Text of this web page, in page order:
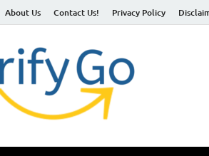
About Us Contact Us! Privacy Policy